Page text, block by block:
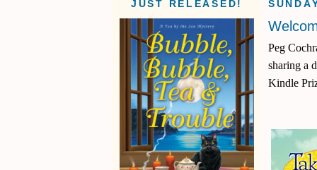
JUST RELEASED!
Peg
sharing a
Kindle